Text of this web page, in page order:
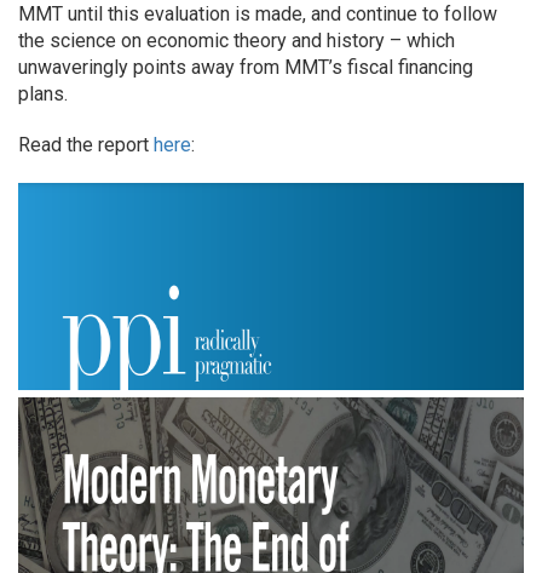
MMT until this evaluation is made, and continue to follow
the science on economic theory and history – which
unwaveringly points away from MMT’s fiscal financing
plans.
Read the report here: